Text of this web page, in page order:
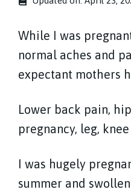
While I was
normal aches and
expectant mothers
Lower back pain,
pregnancy, leg,
I was hugely
summer and